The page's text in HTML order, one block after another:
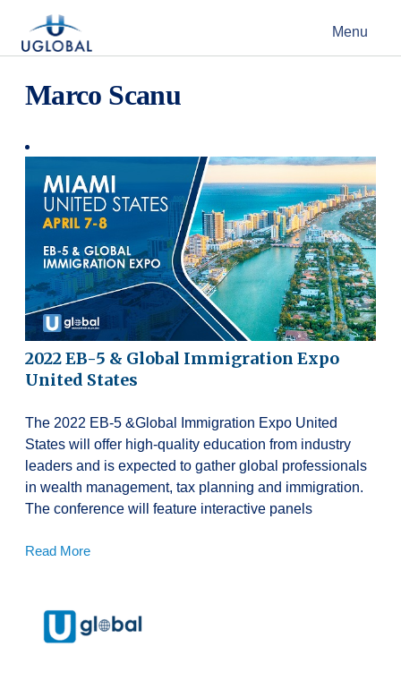
Main Navigation Menu
Marco Scanu
2022 EB-5 & Global Immigration Expo
United States
The 2022 EB-5 &Global Immigration Expo United
States will offer high-quality education from industry
leaders and is expected to gather global professionals
in wealth management, tax planning and immigration.
The conference will feature interactive panels
Read More